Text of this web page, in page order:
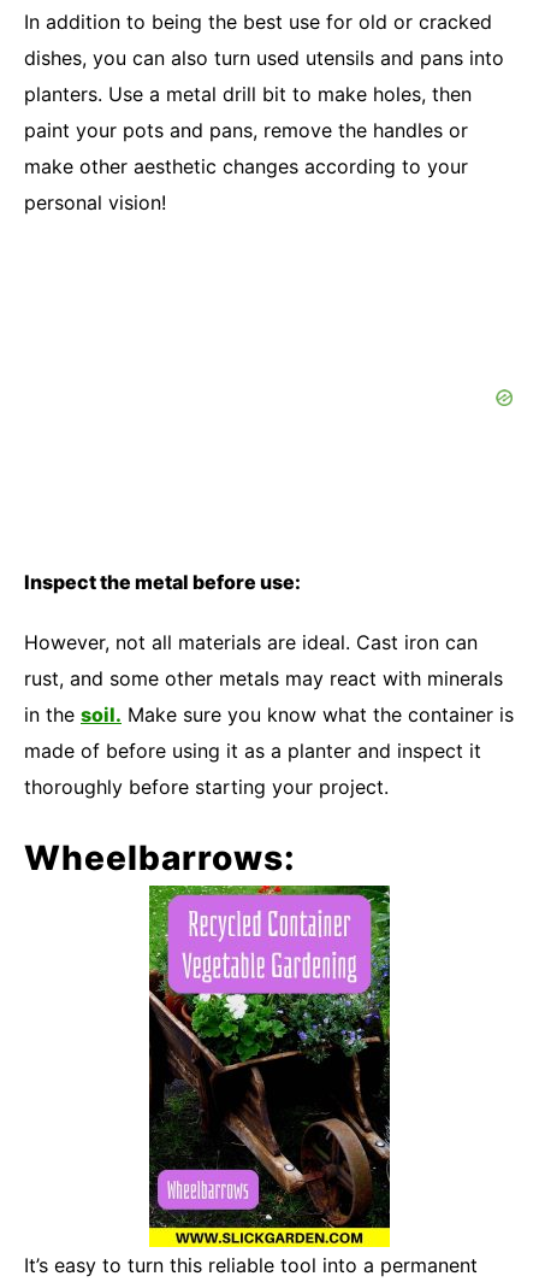
In addition to being the best use for old or cracked
dishes, you can also turn used utensils and pans into
planters. Use a metal drill bit to make holes, then
paint your pots and pans, remove the handles or
make other aesthetic changes according to your
personal vision!
Inspect the metal before use:
However, not all materials are ideal. Cast iron can
rust, and some other metals may react with minerals
in the soil. Make sure you know what the container is
made of before using it as a planter and inspect it
thoroughly before starting your project.
Wheelbarrows:
It’s easy to turn this reliable tool into a permanent